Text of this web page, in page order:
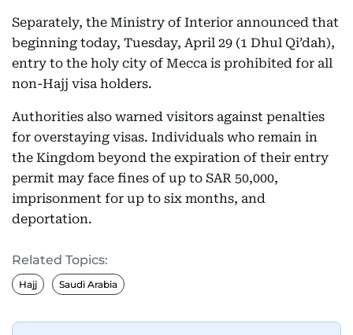
Separately, the Ministry of Interior announced that
beginning today, Tuesday, April 29 (1 Dhul Qi’dah),
entry to the holy city of Mecca is prohibited for all
non-Hajj visa holders.
Authorities also warned visitors against penalties
for overstaying visas. Individuals who remain in
the Kingdom beyond the expiration of their entry
permit may face fines of up to SAR 50,000,
imprisonment for up to six months, and
deportation.
Related Topics:
Hajj Saudi Arabia